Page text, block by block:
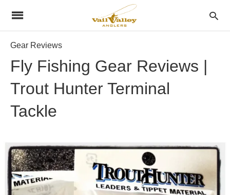
Gear Reviews
Fly Fishing Gear Reviews |
Trout Hunter Terminal
Tackle